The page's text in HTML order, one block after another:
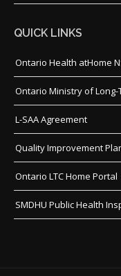
QUICK LINKS
Ontario Health atHome
Ontario Ministry of Long-
L-SAA Agreement
Quality Improvement
Ontario LTC Home Portal
SMDHU Public Health